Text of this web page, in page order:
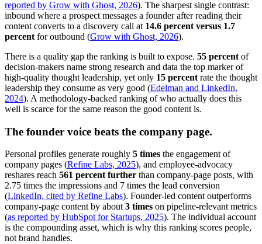
reported by Grow with Ghost, 2026). The sharpest single contrast:
inbound where a prospect messages a founder after reading their
content converts to a discovery call at 14.6 percent versus 1.7
percent for outbound (Grow with Ghost, 2026).
There is a quality gap the ranking is built to expose. 55 percent of
decision-makers name strong research and data the top marker of
high-quality thought leadership, yet only 15 percent rate the thought
leadership they consume as very good (Edelman and LinkedIn,
2024). A methodology-backed ranking of who actually does this
well is scarce for the same reason the good content is.
The founder voice beats the company page.
Personal profiles generate roughly 5 times the engagement of
company pages (Refine Labs, 2025), and employee-advocacy
reshares reach 561 percent further than company-page posts, with
2.75 times the impressions and 7 times the lead conversion
(LinkedIn, cited by Refine Labs). Founder-led content outperforms
company-page content by about3 times on pipeline-relevant metrics
(as reported by HubSpot for Startups, 2025). The individual account
is the compounding asset, which is why this ranking scores people,
not brand handles.